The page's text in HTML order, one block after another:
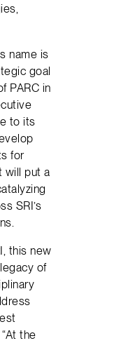
name is
goal
PARC in
to its
for
will put a
SRI’s
this new
of
the